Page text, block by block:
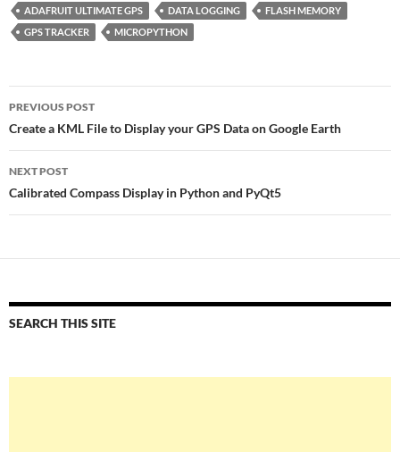
ADAFRUIT ULTIMATE GPS DATA LOGGING
FLASH MEMORY
GPS TRACKER
MICROPYTHON
Post
navigation
PREVIOUS POST
Create a KML File to Display your GPS Data on Google Earth
NEXT POST
Calibrated Compass Display in Python and PyQt5
SEARCH THIS SITE